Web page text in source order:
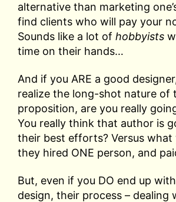
alternative than marketing
find clients who will pay your
Sounds like a lot of hobbyists
time on their hands…
And if you ARE a good
realize the long-shot nature of
proposition, are you really
You really think that author is
their best efforts? Versus what
they hired ONE person, and
But, even if you DO end up
design, their process – dealing